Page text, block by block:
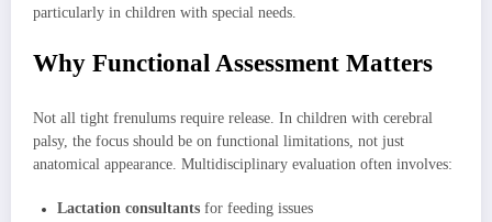
particularly in children with special needs.
Why Functional Assessment Matters
Not all tight frenulums require release. In children with cerebral
palsy, the focus should be on functional limitations, not just
anatomical appearance. Multidisciplinary evaluation often involves:
Lactation consultants for feeding issues